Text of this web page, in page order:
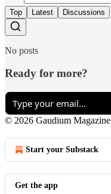
Top Latest Discussions
No posts
Ready for more?
© 2026 Gaudium Magazine
Start your Substack
Get the app